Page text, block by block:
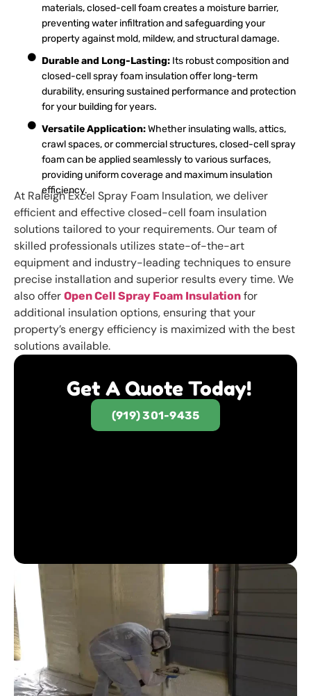
materials, closed-cell foam creates a moisture barrier,
preventing water infiltration and safeguarding your
property against mold, mildew, and structural damage.
Durable and Long-Lasting: Its robust composition and
closed-cell spray foam insulation offer long-term
durability, ensuring sustained performance and protection
for your building for years.
Versatile Application:Whether insulating walls, attics,
crawl spaces, or commercial structures, closed-cell spray
foam can be applied seamlessly to various surfaces,
providing uniform coverage and maximum insulation
efficiency.
At Raleigh Excel Spray Foam Insulation, we deliver
efficient and effective closed-cell foam insulation
solutions tailored to your requirements. Our team of
skilled professionals utilizes state-of-the-art
equipment and industry-leading techniques to ensure
precise installation and superior results every time. We
also offer Open Cell Spray Foam Insulation for
additional insulation options, ensuring that your
property’s energy efficiency is maximized with the best
solutions available.
Get A Quote Today!
(919) 301-9435